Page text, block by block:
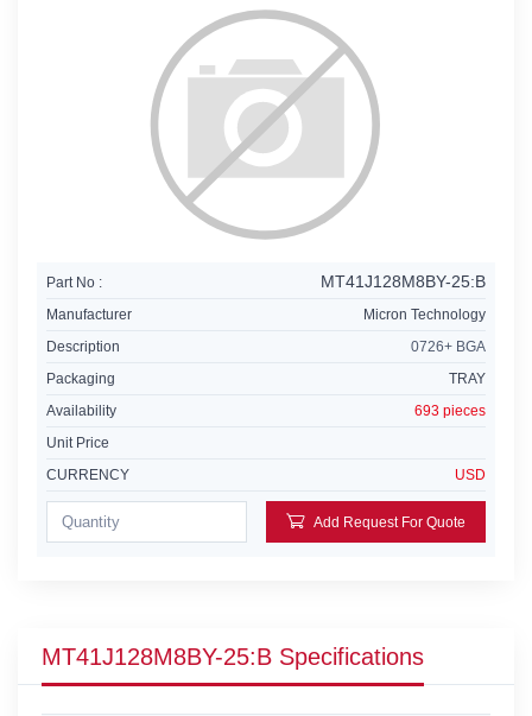
Part No : MT41J128M8BY-25:B
Manufacturer
Micron Technology
Description
0726+ BGA
Packaging
TRAY
Availability
693 pieces
Unit Price
CURRENCY
USD
Add Request For Quote
MT41J128M8BY-25:B Specifications